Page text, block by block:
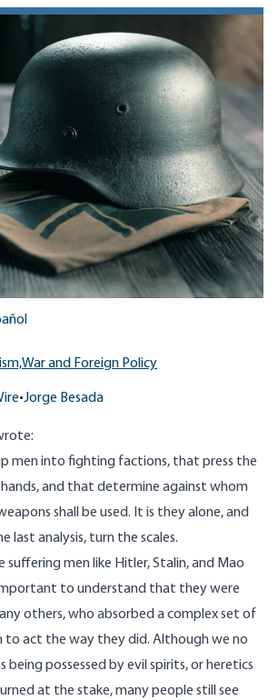
War and Foreign Policy
•Jorge Besada
:
men into fighting factions, that press the
and that determine against whom
shall be used. It is they alone, and
last analysis, turn the scales.
suffering men like Hitler, Stalin, and Mao
to understand that they were
others, who absorbed a complex set of
to act the way they did. Although we no
being possessed by evil spirits, or heretics
at the stake, many people still see